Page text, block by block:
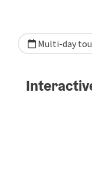
Multi-day